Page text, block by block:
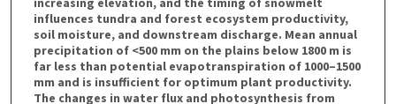
influences tundra and forest ecosystem productivity,
soil moisture, and downstream discharge. Mean annual
precipitation of <500 mm on the plains below 1800 m is
far less than potential evapotranspiration of 1000–1500
mm and is insufficient for optimum plant productivity.
The changes in water flux and photosynthesis from